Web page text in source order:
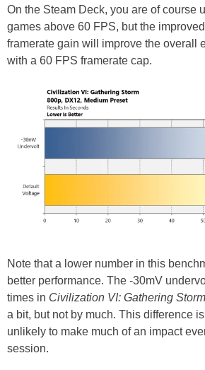
On the Steam Deck, you are of course
games above 60 FPS, but the
framerate gain will improve the overall
with a 60 FPS framerate cap.
Note that a lower number in this
better performance. The -30mV
times in Civilization VI: Gathering
a bit, but not by much. This difference
unlikely to make much of an impact
session.